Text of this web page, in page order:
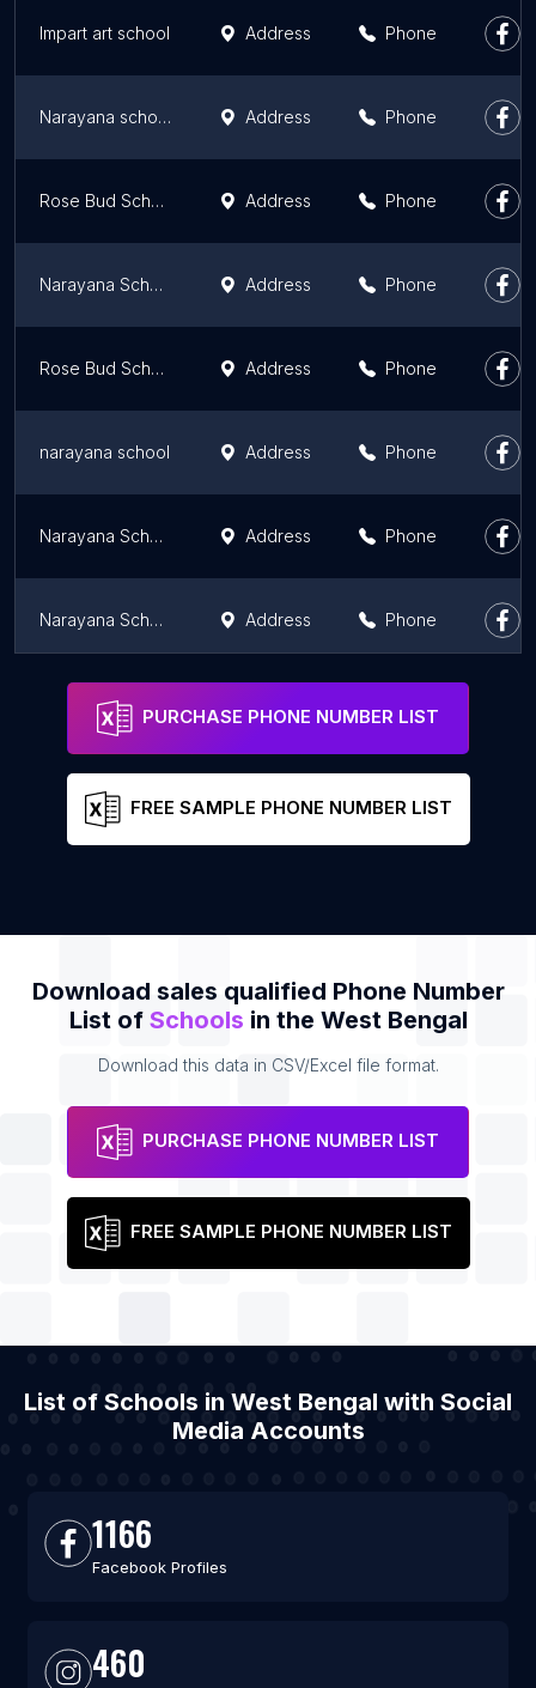
Impart art school Address Phone
Narayana school Address Phone
Rose Bud School Address Phone
Narayana School - Raiganj Address Phone
Rose Bud School Address Phone
narayana school Address Phone
Narayana School - Andal Address Phone
Narayana School - Maheshtala Address Phone
PURCHASE PHONE NUMBER LIST
FREE SAMPLE PHONE NUMBER LIST
Download sales qualified Phone Number
List of Schools in the West Bengal
Download this data in CSV/Excel file format.
PURCHASE PHONE NUMBER LIST
FREE SAMPLE PHONE NUMBER LIST
List of Schools in West Bengal with Social
Media Accounts
1166
Facebook Profiles
460